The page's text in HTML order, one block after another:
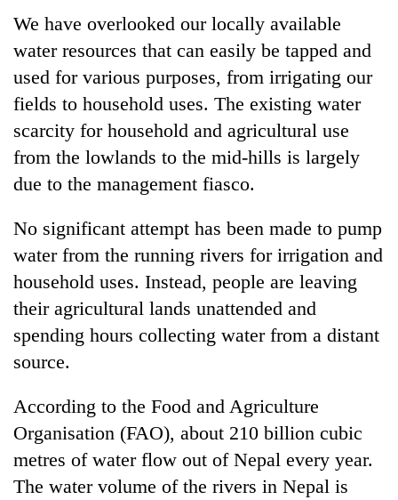
We have overlooked our locally available
water resources that can easily be tapped and
used for various purposes, from irrigating our
fields to household uses. The existing water
scarcity for household and agricultural use
from the lowlands to the mid-hills is largely
due to the management fiasco.
No significant attempt has been made to pump
water from the running rivers for irrigation and
household uses. Instead, people are leaving
their agricultural lands unattended and
spending hours collecting water from a distant
source.
According to the Food and Agriculture
Organisation (FAO), about 210 billion cubic
metres of water flow out of Nepal every year.
The water volume of the rivers in Nepal is